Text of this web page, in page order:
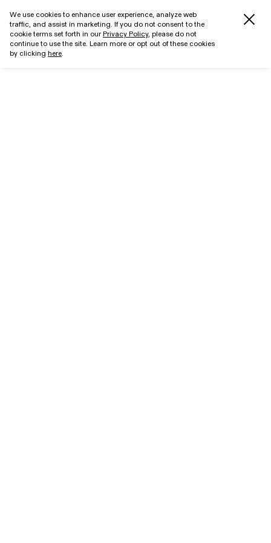
We use cookies to enhance user experience, analyze web
traffic, and assist in marketing. If you do not consent to the
cookie terms set forth in ourPrivacy Policy, please do not
continue to use the site. Learn more or opt out of these cookies
by clicking here.